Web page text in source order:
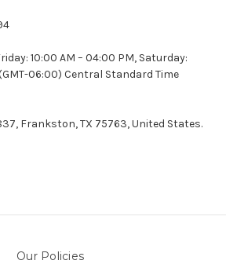
10:00 AM – 04:00 PM, Saturday:
06:00) Central Standard Time
Frankston, TX 75763, United States.
Our Policies